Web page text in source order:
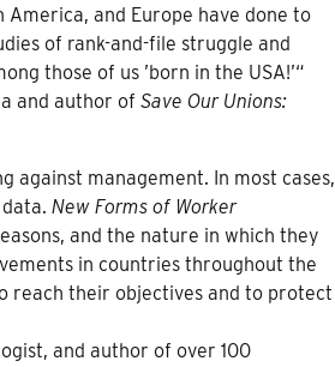
and Europe have done to
of rank-and-file struggle and
those of us ’born in the USA!’“
and author of Save Our Unions:
against management. In most cases,
New Forms of Worker
and the nature in which they
in countries throughout the
reach their objectives and to protect
and author of over 100